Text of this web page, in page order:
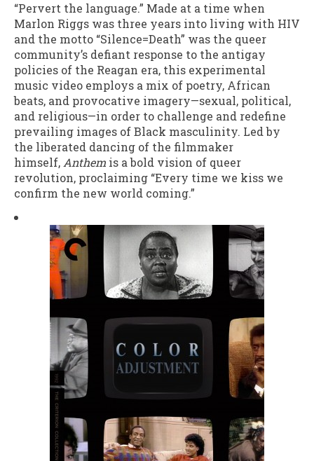
“Pervert the language.” Made at a time when
Marlon Riggs was three years into living with HIV
and the motto “Silence=Death” was the queer
community’s defiant response to the antigay
policies of the Reagan era, this experimental
music video employs a mix of poetry, African
beats, and provocative imagery—sexual, political,
and religious—in order to challenge and redefine
prevailing images of Black masculinity. Led by
the liberated dancing of the filmmaker
himself,Anthem is a bold vision of queer
revolution, proclaiming “Every time we kiss we
confirm the new world coming.”